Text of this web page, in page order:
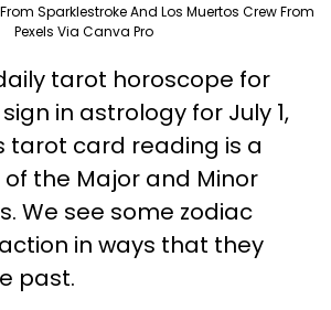
Sparklestroke And Los Muertos Crew From
Pexels Via Canva Pro
tarot horoscope for
in astrology for July 1,
tarot card reading is a
the Major and Minor
We see some zodiac
in ways that they
past.